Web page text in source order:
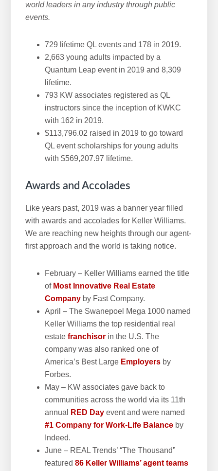
world leaders in any industry through public
events.
729 lifetime QL events and 178 in 2019.
2,663 young adults impacted by a
Quantum Leap event in 2019 and 8,309
lifetime.
793 KW associates registered as QL
instructors since the inception of KWKC
with 162 in 2019.
$113,796.02 raised in 2019 to go toward
QL event scholarships for young adults
with $569,207.97 lifetime.
Awards and Accolades
Like years past, 2019 was a banner year filled
with awards and accolades for Keller Williams.
We are reaching new heights through our agent-
first approach and the world is taking notice.
February – Keller Williams earned the title
of Most Innovative Real Estate
Company by Fast Company.
April – The Swanepoel Mega 1000 named
Keller Williams the top residential real
estatefranchisor in the U.S. The
company was also ranked one of
America’s Best Large Employers by
Forbes.
May – KW associates gave back to
communities across the world via its 11th
annual
RED Day event and were named
#1 Company for Work-Life Balance by
Indeed.
June – REAL Trends’ “The Thousand”
featured86 Keller Williams’ agent teams